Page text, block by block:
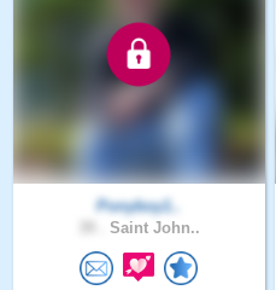
Ponyboy1..
Saint John..